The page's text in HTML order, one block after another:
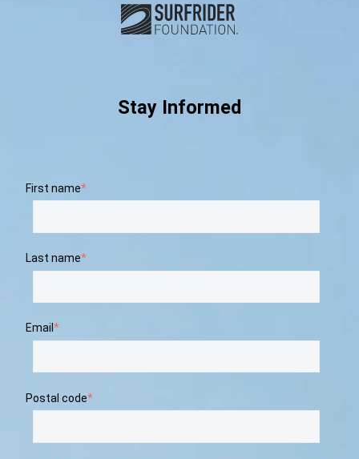
Subscribe and connect with
Stay Informed
First name*
Last name*
Email *
Postal code*